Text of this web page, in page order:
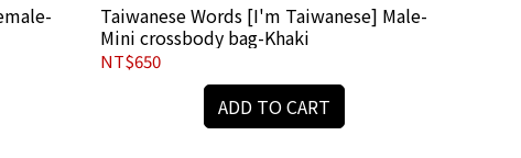
Taiwanese Words [I'm Taiwanese] Male-
Mini crossbody bag-Khaki
NT$650
ADD TO CART